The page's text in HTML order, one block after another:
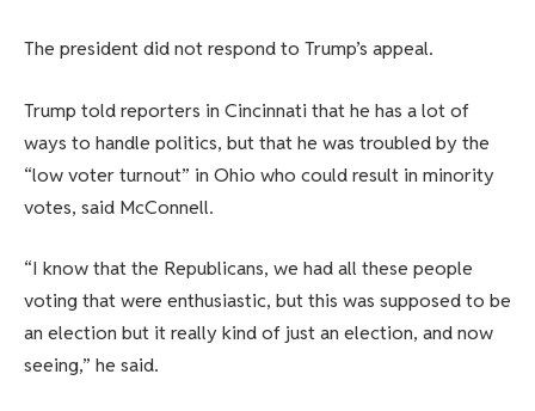
The president did not respond to Trump’s appeal.
Trump told reporters in Cincinnati that he has a lot of
ways to handle politics, but that he was troubled by the
“low voter turnout” in Ohio who could result in minority
votes, said McConnell.
“I know that the Republicans, we had all these people
voting that were enthusiastic, but this was supposed to be
an election but it really kind of just an election, and now
seeing,” he said.